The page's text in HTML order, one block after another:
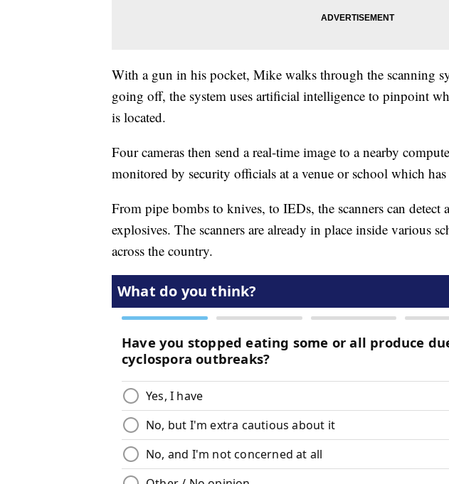
With a gun in his pocket, Mike walks through the scanning
going off, the system uses artificial intelligence to pinpoint
is located.
Four cameras then send a real-time image to a nearby
monitored by security officials at a venue or school which has
From pipe bombs to knives, to IEDs, the scanners can detect
explosives. The scanners are already in place inside various
across the country.